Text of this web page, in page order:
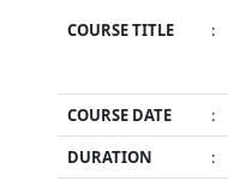
COURSE TITLE :
COURSE DATE
:
DURATION
: